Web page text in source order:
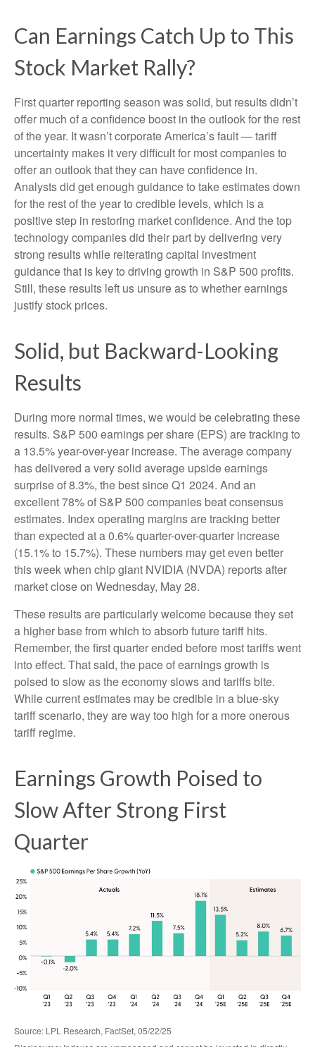
Can Earnings Catch Up to This
Stock Market Rally?
First quarter reporting season was solid, but results didn’t
offer much of a confidence boost in the outlook for the rest
of the year. It wasn’t corporate America’s fault — tariff
uncertainty makes it very difficult for most companies to
offer an outlook that they can have confidence in.
Analysts did get enough guidance to take estimates down
for the rest of the year to credible levels, which is a
positive step in restoring market confidence. And the top
technology companies did their part by delivering very
strong results while reiterating capital investment
guidance that is key to driving growth in S&P 500 profits.
Still, these results left us unsure as to whether earnings
justify stock prices.
Solid, but Backward-Looking
Results
During more normal times, we would be celebrating these
results. S&P 500 earnings per share (EPS) are tracking to
a 13.5% year-over-year increase. The average company
has delivered a very solid average upside earnings
surprise of 8.3%, the best since Q1 2024. And an
excellent 78% of S&P 500 companies beat consensus
estimates. Index operating margins are tracking better
than expected at a 0.6% quarter-over-quarter increase
(15.1% to 15.7%). These numbers may get even better
this week when chip giant NVIDIA (NVDA) reports after
market close on Wednesday, May 28.
These results are particularly welcome because they set
a higher base from which to absorb future tariff hits.
Remember, the first quarter ended before most tariffs went
into effect. That said, the pace of earnings growth is
poised to slow as the economy slows and tariffs bite.
While current estimates may be credible in a blue-sky
tariff scenario, they are way too high for a more onerous
tariff regime.
Earnings Growth Poised to
Slow After Strong First
Quarter
Source: LPL Research, FactSet, 05/22/25